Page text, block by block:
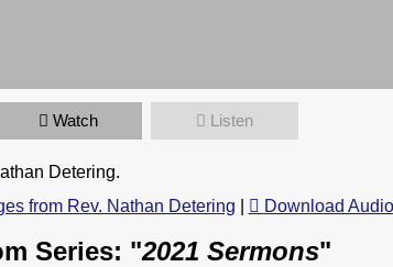
Watch Listen
Detering.
from Rev. Nathan Detering
Download Audio
Series: "2021 Sermons"